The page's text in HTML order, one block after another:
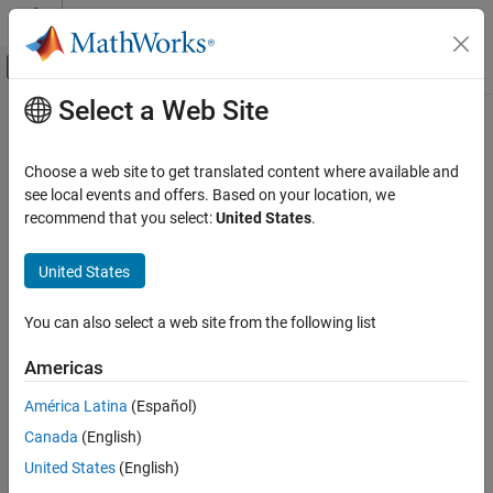
Skip to content
Off-Canvas Navigation Menu Toggle
Documentation Home
Simulink Report Generator
Create Report Programs
Create Report Programs Interactively
System-Based Information Components
ON THIS PAGE
Description
Scope Options
Print Options
Main Content
Scope Snapshot
Insert images of scopes and XY graphs
This component inserts images of scopes and XY graphs.
include:
Scope (and Floating Scope) blocks and the XY Graph block
(Simulink )
Spectrum Analyzer and Time Scope blocks (DSP System
Toolbox™)
Select a Web Site
Choose a web site to get translated content where available and
see local events and offers. Based on your location, we
recommend that you select:United States.
United States
You can also select a web site from the following list
Americas
América Latina (Español)
Canada (English)
United States (English)